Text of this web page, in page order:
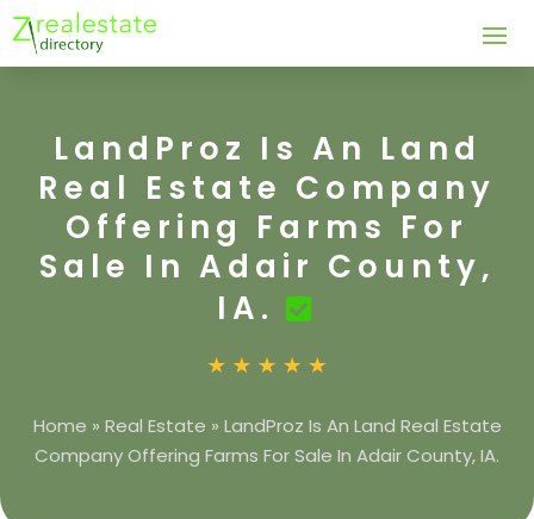
LandProz Is An Land
Real Estate Company
Offering Farms For
Sale In Adair County,
IA.
Home » Real Estate » LandProz Is An Land Real Estate
Company Offering Farms For Sale In Adair County, IA.